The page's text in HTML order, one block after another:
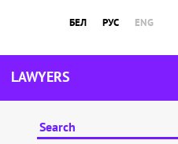
БЕЛ РУС ENG
LAWYERS